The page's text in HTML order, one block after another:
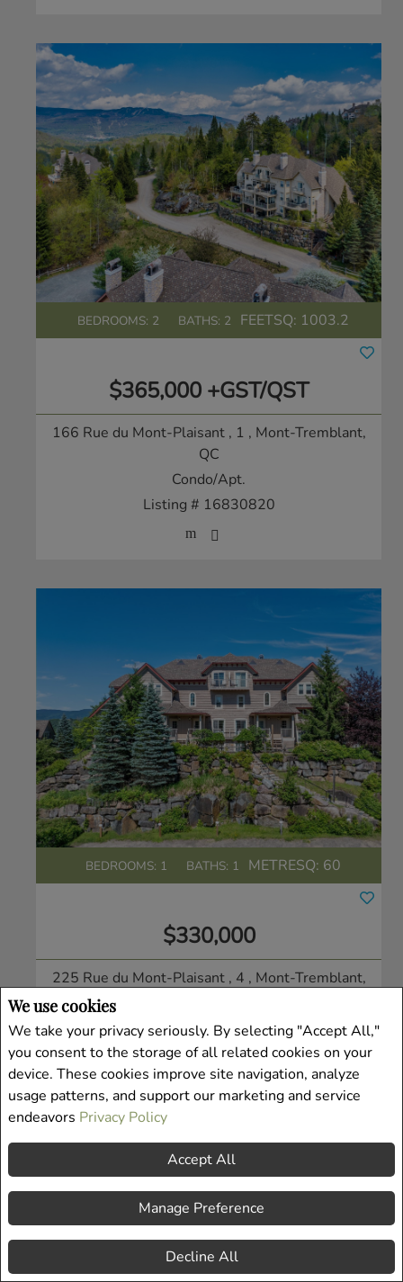
We use cookies
We take your privacy seriously. By selecting "Accept All,"
you consent to the storage of all related cookies on your
device. These cookies improve site navigation, analyze
usage patterns, and support our marketing and service
endeavors Privacy Policy
Accept All
Manage Preference
Decline All
BEDROOMS: 2 BATHS: 2 FEETSQ: 1003.2
$365,000 +GST/QST
166 Rue du Mont-Plaisant , 1 , Mont-Tremblant,
QC
Condo/Apt.
Listing # 16830820
BEDROOMS: 1 BATHS: 1 METRESQ: 60
$330,000
225 Rue du Mont-Plaisant , 4 , Mont-Tremblant,
Condo/Apt.
Listing # 19938913